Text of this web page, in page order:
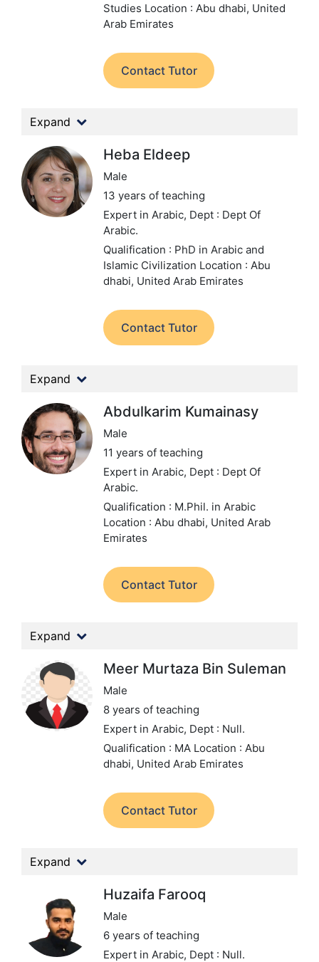
Studies Location : Abu dhabi, United
Arab Emirates
Contact Tutor
Expand
Heba Eldeep
Male
13 years of teaching
Expert in Arabic, Dept : Dept Of
Arabic.
Qualification : PhD in Arabic and
Islamic Civilization Location : Abu
dhabi, United Arab Emirates
Contact Tutor
Expand
Abdulkarim Kumainasy
Male
11 years of teaching
Expert in Arabic, Dept : Dept Of
Arabic.
Qualification : M.Phil. in Arabic
Location : Abu dhabi, United Arab
Emirates
Contact Tutor
Expand
Meer Murtaza Bin Suleman
Male
8 years of teaching
Expert in Arabic, Dept : Null.
Qualification : MA Location : Abu
dhabi, United Arab Emirates
Contact Tutor
Expand
Huzaifa Farooq
Male
6 years of teaching
Expert in Arabic, Dept : Null.